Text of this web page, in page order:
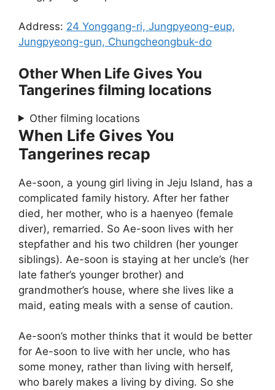
Address: 24 Yonggang-ri, Jungpyeong-eup,
Jungpyeong-gun, Chungcheongbuk-do
Other When Life Gives You
Tangerines filming locations
Other filming locations
When Life Gives You
Tangerines recap
Ae-soon, a young girl living in Jeju Island, has a
complicated family history. After her father
died, her mother, who is a haenyeo (female
diver), remarried. So Ae-soon lives with her
stepfather and his two children (her younger
siblings). Ae-soon is staying at her uncle’s (her
late father’s younger brother) and
grandmother’s house, where she lives like a
maid, eating meals with a sense of caution.
Ae-soon’s mother thinks that it would be better
for Ae-soon to live with her uncle, who has
some money, rather than living with herself,
who barely makes a living by diving. So she